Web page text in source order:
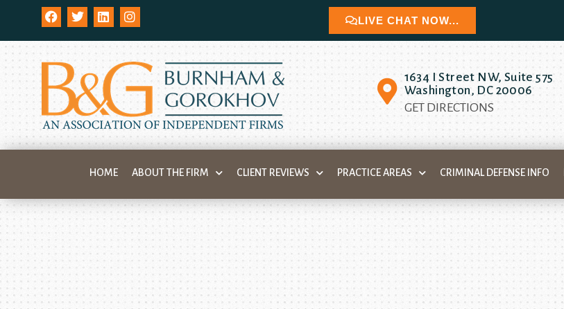
LIVE CHAT NOW...
1634 I Street NW, Suite 575
Washington, DC 20006
GET DIRECTIONS
HOME ABOUT THE FIRM CLIENT REVIEWS PRACTICE AREAS CRIMINAL DEFENSE INFO